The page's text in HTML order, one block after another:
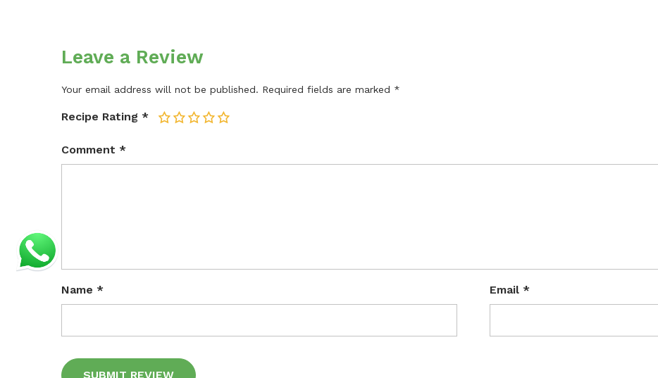
Leave a Review
Your email address will not be published. Required fields are marked *
Recipe Rating * 5
4
3
2
Comment *
Name * Email *